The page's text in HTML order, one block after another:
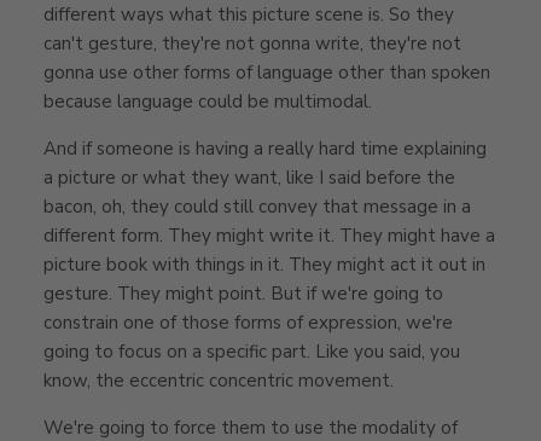
different ways what this picture scene is. So they
can't gesture, they're not gonna write, they're not
gonna use other forms of language other than spoken
because language could be multimodal.
And if someone is having a really hard time explaining
a picture or what they want, like I said before the
bacon, oh, they could still convey that message in a
different form. They might write it. They might have a
picture book with things in it. They might act it out in
gesture. They might point. But if we're going to
constrain one of those forms of expression, we're
going to focus on a specific part. Like you said, you
know, the eccentric concentric movement.
We're going to force them to use the modality of